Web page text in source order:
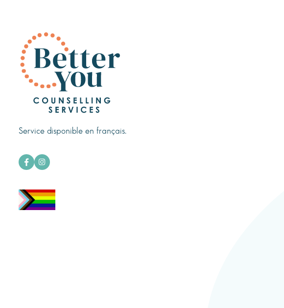
Service disponible en français.
 